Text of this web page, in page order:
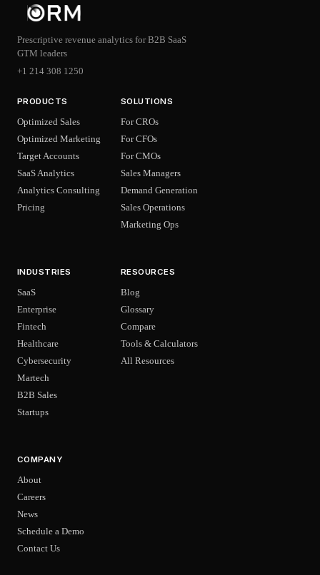
Prescriptive revenue analytics for B2B SaaS
GTM leaders
+1 214 308 1250
PRODUCTS
Optimized Sales
Optimized Marketing
Target Accounts
SaaS Analytics
Analytics Consulting
Pricing
SOLUTIONS
For CROs
For CFOs
For CMOs
Sales Managers
Demand Generation
Sales Operations
Marketing Ops
INDUSTRIES
SaaS
Enterprise
Fintech
Healthcare
Cybersecurity
Martech
B2B Sales
Startups
RESOURCES
Blog
Glossary
Compare
Tools & Calculators
All Resources
COMPANY
About
Careers
News
Schedule a Demo
Contact Us